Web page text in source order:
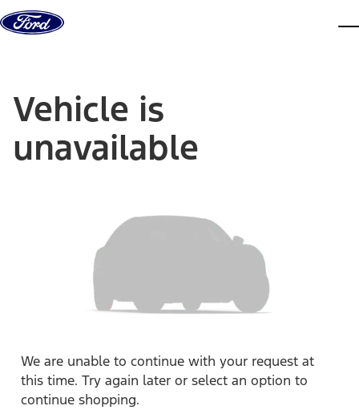
Skip to content
Vehicle is
unavailable
We are unable to continue with your request at
this time. Try again later or select an option to
continue shopping.